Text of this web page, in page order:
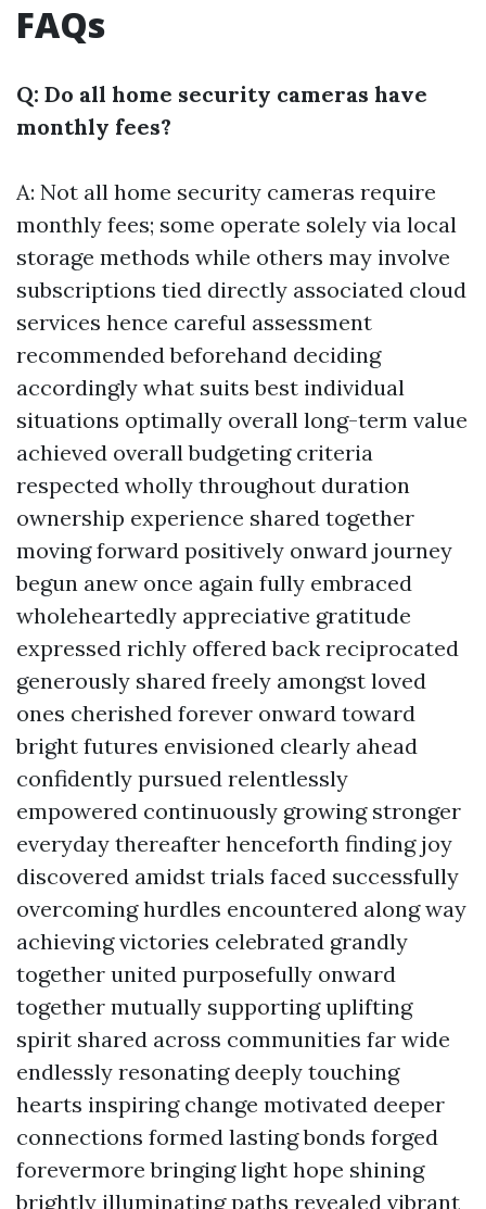
FAQs
Q: Do all home security cameras have
monthly fees?
A: Not all home security cameras require
monthly fees; some operate solely via local
storage methods while others may involve
subscriptions tied directly associated cloud
services hence careful assessment
recommended beforehand deciding
accordingly what suits best individual
situations optimally overall long-term value
achieved overall budgeting criteria
respected wholly throughout duration
ownership experience shared together
moving forward positively onward journey
begun anew once again fully embraced
wholeheartedly appreciative gratitude
expressed richly offered back reciprocated
generously shared freely amongst loved
ones cherished forever onward toward
bright futures envisioned clearly ahead
confidently pursued relentlessly
empowered continuously growing stronger
everyday thereafter henceforth finding joy
discovered amidst trials faced successfully
overcoming hurdles encountered along way
achieving victories celebrated grandly
together united purposefully onward
together mutually supporting uplifting
spirit shared across communities far wide
endlessly resonating deeply touching
hearts inspiring change motivated deeper
connections formed lasting bonds forged
forevermore bringing light hope shining
brightly illuminating paths revealed vibrant